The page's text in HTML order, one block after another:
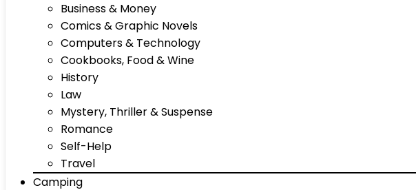
Business & Money
Comics & Graphic Novels
Computers & Technology
Cookbooks, Food & Wine
History
Law
Mystery, Thriller & Suspense
Romance
Self-Help
Travel
Camping